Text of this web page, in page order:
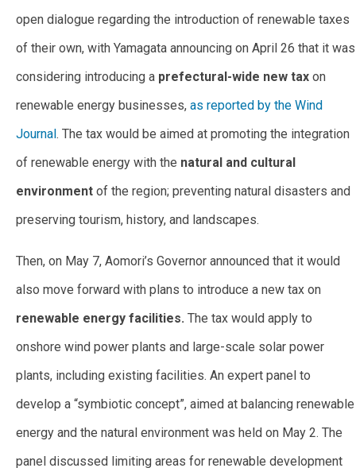
open dialogue regarding the introduction of renewable taxes
of their own, with Yamagata announcing on April 26 that it was
considering introducing a prefectural-wide new tax on
renewable energy businesses, as reported by the Wind
Journal . The tax would be aimed at promoting the integration
of renewable energy with the natural and cultural
environment of the region; preventing natural disasters and
preserving tourism, history, and landscapes.
Then, on May 7, Aomori’s Governor announced that it would
also move forward with plans to introduce a new tax on
renewable energy facilities. The tax would apply to
onshore wind power plants and large-scale solar power
plants, including existing facilities. An expert panel to
develop a “symbiotic concept”, aimed at balancing renewable
energy and the natural environment was held on May 2. The
panel discussed limiting areas for renewable development